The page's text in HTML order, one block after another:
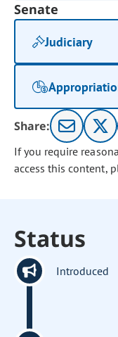
Senate
Judiciary
Share:
If you require
access this content,
Status
Introduced